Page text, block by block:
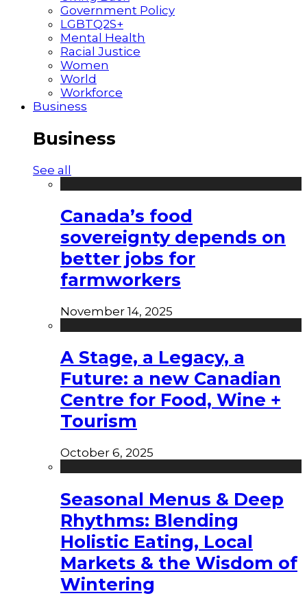
Government Policy
LGBTQ2S+
Mental Health
Racial Justice
Women
World
Workforce
Business
Business
See all
Canada’s food
sovereignty depends on
better jobs for
farmworkers
November 14, 2025
A Stage, a Legacy, a
Future: a new Canadian
Centre for Food, Wine +
Tourism
October 6, 2025
Seasonal Menus & Deep
Rhythms: Blending
Holistic Eating, Local
Markets & the Wisdom of
Wintering